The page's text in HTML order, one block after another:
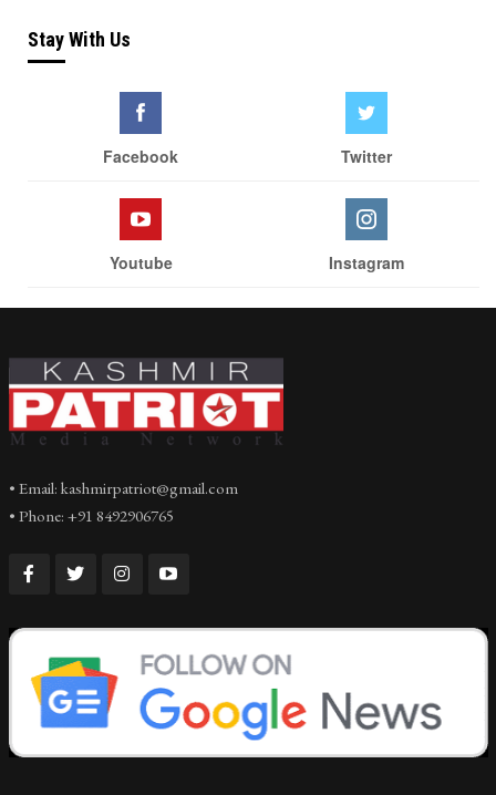
Stay With Us
Facebook Twitter
Youtube Instagram
• Email: kashmirpatriot@gmail.com
• Phone: +91 8492906765